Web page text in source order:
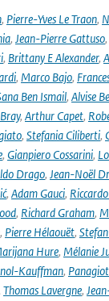
, Pierre-Yves Le Traon,
, Jean-Pierre Gattuso,
, Brittany E Alexander,
, Marco Bajo,
Ben Ismail, Alvise
, Arthur Capet,
, Stefania Ciliberti,
, Gianpiero Cossarini,
Drago, Jean-Noël
, Adam Gauci,
, Richard Graham,
, Pierre Hélaouët,
Hure, Mélanie
Kauffman,
Thomas Lavergne,